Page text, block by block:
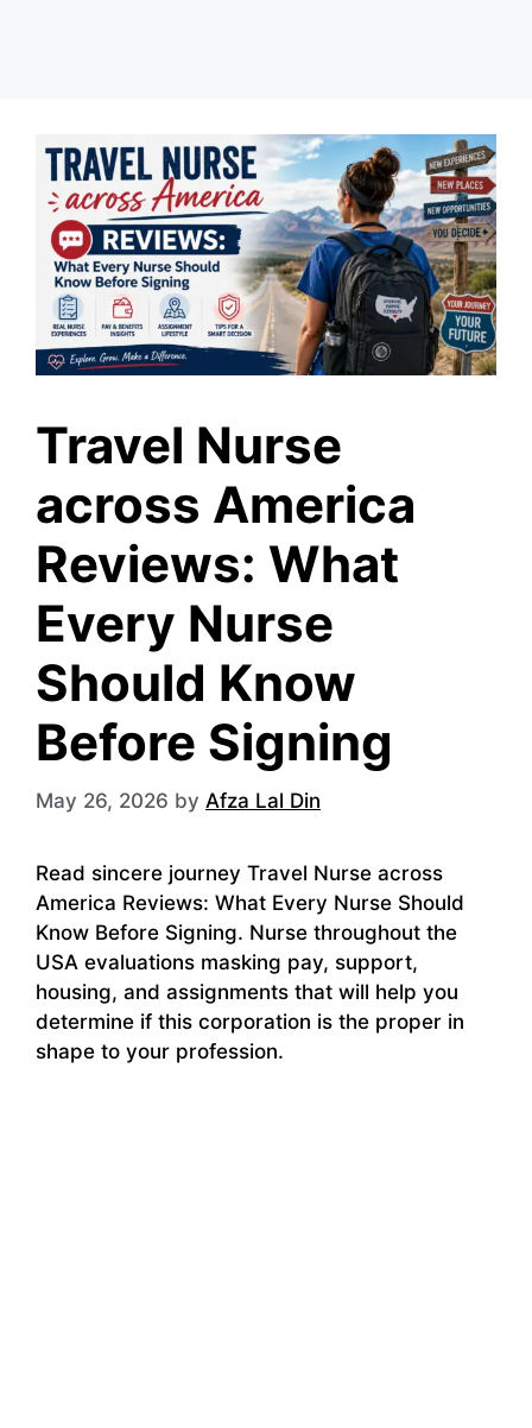
Travel Nurse
across America
Reviews: What
Every Nurse
Should Know
Before Signing
May 26, 2026 by Afza Lal Din
Read sincere journey Travel Nurse across
America Reviews: What Every Nurse Should
Know Before Signing. Nurse throughout the
USA evaluations masking pay, support,
housing, and assignments that will help you
determine if this corporation is the proper in
shape to your profession.